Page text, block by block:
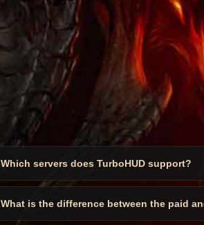
Which servers does TurboHUD support?
What is the difference between the paid